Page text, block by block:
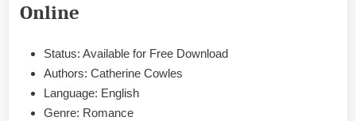
&
Online
Status: Available for Free Download
Authors: Catherine Cowles
Language: English
Genre: Romance